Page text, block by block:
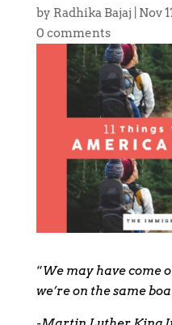
by Radhika Bajaj Nov
0 comments
“We may have come
we’re on the same